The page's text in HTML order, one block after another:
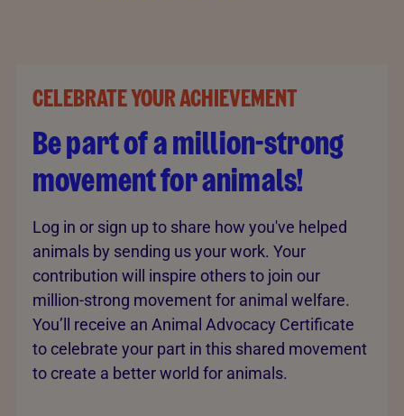
CELEBRATE YOUR ACHIEVEMENT
Be part of a million-strong
movement for animals!
Log in or sign up to share how you've helped
animals by sending us your work. Your
contribution will inspire others to join our
million-strong movement for animal welfare.
You’ll receive an Animal Advocacy Certificate
to celebrate your part in this shared movement
to create a better world for animals.